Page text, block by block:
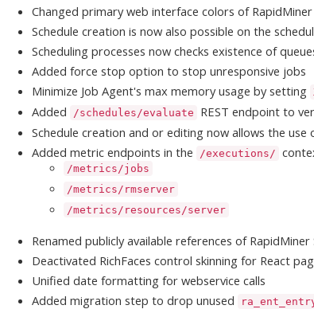
Changed primary web interface colors of
Schedule creation is now also possible on the
Scheduling processes now checks existence of
Added force stop option to stop unresponsive jobs
Minimize Job Agent's max memory usage by setting
Added
/schedules/evaluate
REST endpoint to
Schedule creation and or editing now allows the
Added metric endpoints in the
/executions/
/metrics/jobs
/metrics/rmserver
/metrics/resources/server
Renamed publicly available references of
Deactivated RichFaces control skinning for React
Unified date formatting for webservice calls
Added migration step to drop unused